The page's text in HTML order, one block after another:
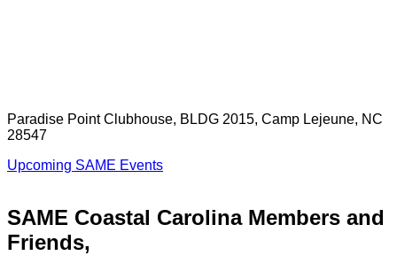
Paradise Point Clubhouse, BLDG 2015, Camp Lejeune, NC
28547
Upcoming SAME Events
SAME Coastal Carolina Members and
Friends,